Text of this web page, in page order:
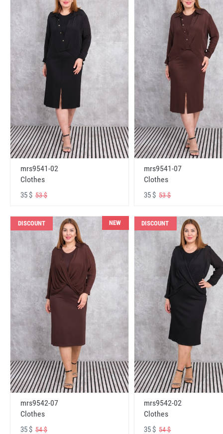
mrs9541-02
Clothes
35 $ 53 $
mrs9541-07
Clothes
35 $53 $
DISCOUNT NEW
mrs9542-07
Clothes
35 $ 54 $
DISCOUNT
mrs9542-02
Clothes
35 $54 $